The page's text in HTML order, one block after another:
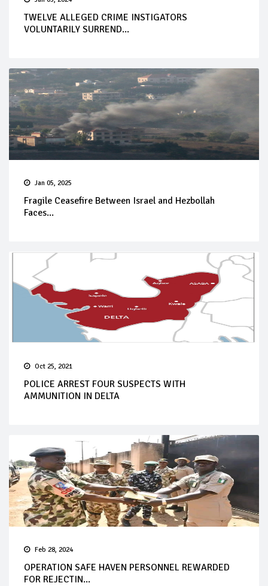
TWELVE ALLEGED CRIME INSTIGATORS
VOLUNTARILY SURREND...
Jan 05, 2025
Fragile Ceasefire Between Israel and Hezbollah
Faces...
Oct 25, 2021
POLICE ARREST FOUR SUSPECTS WITH
AMMUNITION IN DELTA
Feb 28, 2024
OPERATION SAFE HAVEN PERSONNEL REWARDED
FOR REJECTIN...